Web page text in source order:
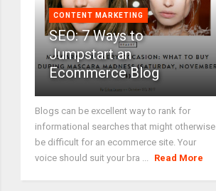
CONTENT MARKETING
SEO: 7 Ways to
Jumpstart an
Ecommerce Blog
Blogs can be excellent way to rank for
informational searches that might otherwise
be difficult for an ecommerce site. Your
voice should suit your bra ...
Read More